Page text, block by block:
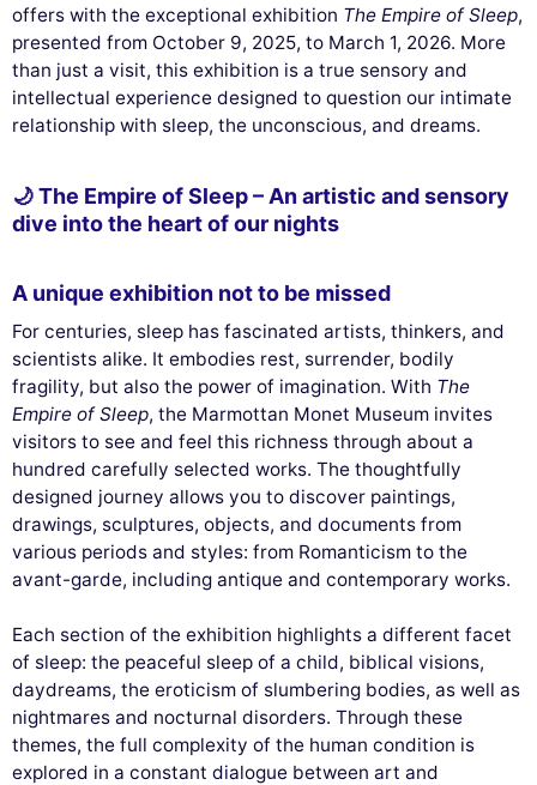
offers with the exceptional exhibition The Empire of Sleep,
presented from October 9, 2025, to March 1, 2026. More
than just a visit, this exhibition is a true sensory and
intellectual experience designed to question our intimate
relationship with sleep, the unconscious, and dreams.
🌙 The Empire of Sleep – An artistic and sensory
dive into the heart of our nights
A unique exhibition not to be missed
For centuries, sleep has fascinated artists, thinkers, and
scientists alike. It embodies rest, surrender, bodily
fragility, but also the power of imagination. With The
Empire of Sleep, the Marmottan Monet Museum invites
visitors to see and feel this richness through about a
hundred carefully selected works. The thoughtfully
designed journey allows you to discover paintings,
drawings, sculptures, objects, and documents from
various periods and styles: from Romanticism to the
avant-garde, including antique and contemporary works.
Each section of the exhibition highlights a different facet
of sleep: the peaceful sleep of a child, biblical visions,
daydreams, the eroticism of slumbering bodies, as well as
nightmares and nocturnal disorders. Through these
themes, the full complexity of the human condition is
explored in a constant dialogue between art and